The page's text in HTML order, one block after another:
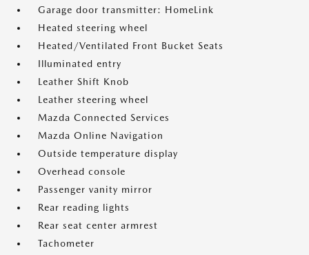
Garage door transmitter: HomeLink
Heated steering wheel
Heated/Ventilated Front Bucket Seats
Illuminated entry
Leather Shift Knob
Leather steering wheel
Mazda Connected Services
Mazda Online Navigation
Outside temperature display
Overhead console
Passenger vanity mirror
Rear reading lights
Rear seat center armrest
Tachometer